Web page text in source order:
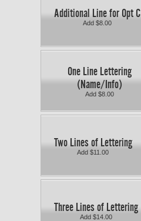
Additional Line for Opt C
Add $8.00
One Line Lettering
(Name/Info)
Add $8.00
Two Lines of Lettering
Add $11.00
Three Lines of Lettering
Add $14.00